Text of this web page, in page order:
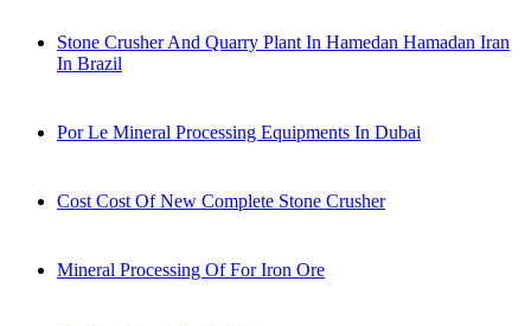
Stone Crusher And Quarry Plant In Hamedan Hamadan Iran
In Brazil
Por Le Mineral Processing Equipments In Dubai
Cost Cost Of New Complete Stone Crusher
Mineral Processing Of For Iron Ore